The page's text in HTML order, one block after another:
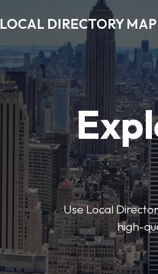
LOCAL DIRECTORY MAP
Use Local
high-